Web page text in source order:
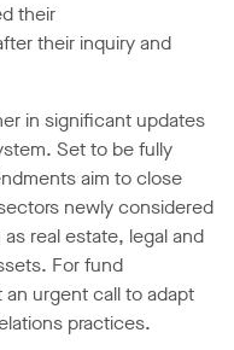
their
their inquiry and
in significant updates
Set to be fully
aim to close
newly considered
real estate, legal and
For fund
urgent call to adapt
practices.